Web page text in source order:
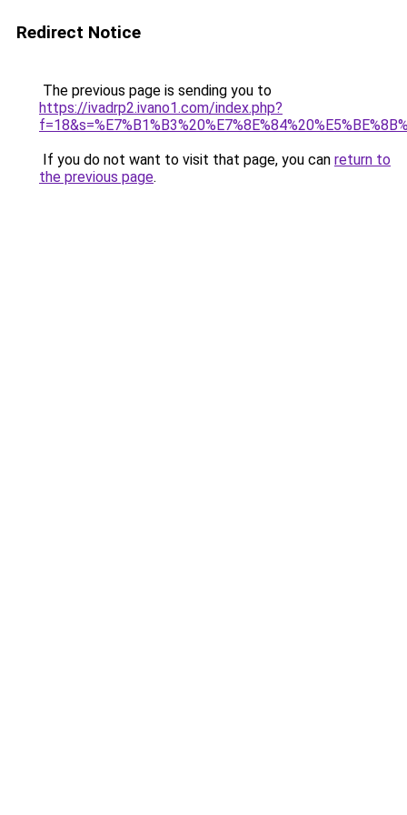
Redirect Notice
The previous page is sending you to
https://ivadrp2.ivano1.com/index.php?
If you do not want to visit that page, you can return to
the previous page.